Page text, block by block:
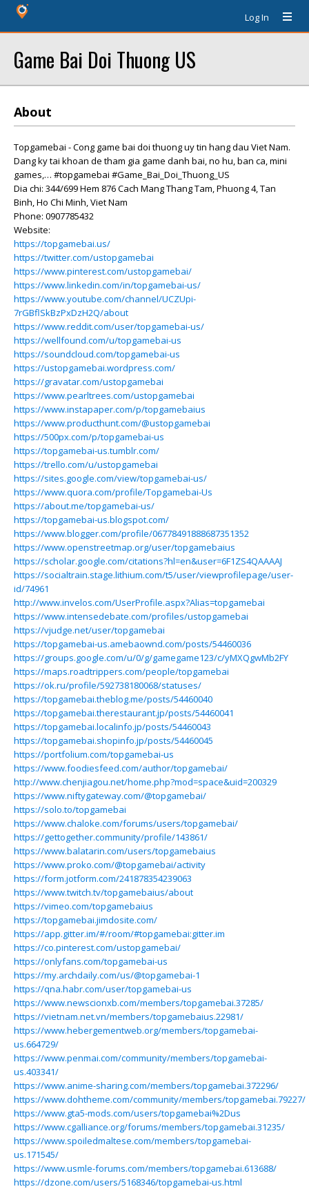
Log In
Game Bai Doi Thuong US
About
Topgamebai - Cong game bai doi thuong uy tin hang dau Viet Nam.
Dang ky tai khoan de tham gia game danh bai, no hu, ban ca, mini
games,… #topgamebai #Game_Bai_Doi_Thuong_US
Dia chi: 344/699 Hem 876 Cach Mang Thang Tam, Phuong 4, Tan
Binh, Ho Chi Minh, Viet Nam
Phone: 0907785432
Website:
https://topgamebai.us/
https://twitter.com/ustopgamebai
https://www.pinterest.com/ustopgamebai/
https://www.linkedin.com/in/topgamebai-us/
https://www.youtube.com/channel/UCZUpi-
7rGBflSkBzPxDzH2Q/about
https://www.reddit.com/user/topgamebai-us/
https://wellfound.com/u/topgamebai-us
https://soundcloud.com/topgamebai-us
https://ustopgamebai.wordpress.com/
https://gravatar.com/ustopgamebai
https://www.pearltrees.com/ustopgamebai
https://www.instapaper.com/p/topgamebaius
https://www.producthunt.com/@ustopgamebai
https://500px.com/p/topgamebai-us
https://topgamebai-us.tumblr.com/
https://trello.com/u/ustopgamebai
https://sites.google.com/view/topgamebai-us/
https://www.quora.com/profile/Topgamebai-Us
https://about.me/topgamebai-us/
https://topgamebai-us.blogspot.com/
https://www.blogger.com/profile/06778491888687351352
https://www.openstreetmap.org/user/topgamebaius
https://scholar.google.com/citations?hl=en&user=6F1ZS4QAAAAJ
https://socialtrain.stage.lithium.com/t5/user/viewprofilepage/user-
id/74961
http://www.invelos.com/UserProfile.aspx?Alias=topgamebai
https://www.intensedebate.com/profiles/ustopgamebai
https://vjudge.net/user/topgamebai
https://topgamebai-us.amebaownd.com/posts/54460036
https://groups.google.com/u/0/g/gamegame123/c/yMXQgwMb2FY
https://maps.roadtrippers.com/people/topgamebai
https://ok.ru/profile/592738180068/statuses/
https://topgamebai.theblog.me/posts/54460040
https://topgamebai.therestaurant.jp/posts/54460041
https://topgamebai.localinfo.jp/posts/54460043
https://topgamebai.shopinfo.jp/posts/54460045
https://portfolium.com/topgamebai-us
https://www.foodiesfeed.com/author/topgamebai/
http://www.chenjiagou.net/home.php?mod=space&uid=200329
https://www.niftygateway.com/@topgamebai/
https://solo.to/topgamebai
https://www.chaloke.com/forums/users/topgamebai/
https://gettogether.community/profile/143861/
https://www.balatarin.com/users/topgamebaius
https://www.proko.com/@topgamebai/activity
https://form.jotform.com/241878354239063
https://www.twitch.tv/topgamebaius/about
https://vimeo.com/topgamebaius
https://topgamebai.jimdosite.com/
https://app.gitter.im/#/room/#topgamebai:gitter.im
https://co.pinterest.com/ustopgamebai/
https://onlyfans.com/topgamebai-us
https://my.archdaily.com/us/@topgamebai-1
https://qna.habr.com/user/topgamebai-us
https://www.newscionxb.com/members/topgamebai.37285/
https://vietnam.net.vn/members/topgamebaius.22981/
https://www.hebergementweb.org/members/topgamebai-
us.664729/
https://www.penmai.com/community/members/topgamebai-
us.403341/
https://www.anime-sharing.com/members/topgamebai.372296/
https://www.dohtheme.com/community/members/topgamebai.79227/
https://www.gta5-mods.com/users/topgamebai%2Dus
https://www.cgalliance.org/forums/members/topgamebai.31235/
https://www.spoiledmaltese.com/members/topgamebai-
us.171545/
https://www.usmle-forums.com/members/topgamebai.613688/
https://dzone.com/users/5168346/topgamebai-us.html